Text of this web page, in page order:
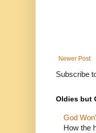
Newer Post
Subscribe
Oldies but
God
How the